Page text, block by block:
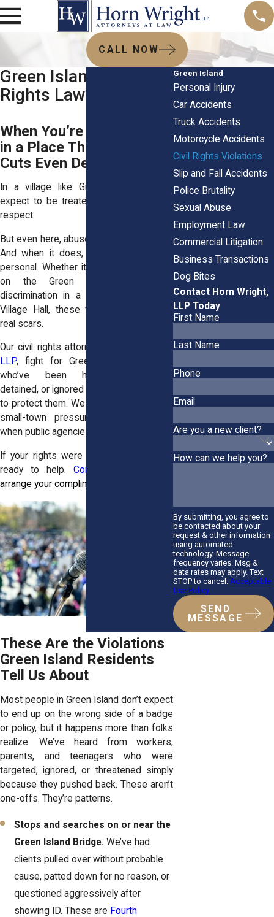
CALL NOW
Green Island, NY Civil
Rights Lawyers
When You’re Mistreated
in a Place This Small, It
Cuts Even Deeper
In a village like Green Island, people
expect to be treated with decency and
respect.
But even here, abuse of power happens.
And when it does, it feels even more
personal. Whether it’s an unlawful arrest
on the Green Island Bridge or
discrimination in a housing office near
Village Hall, these violations can leave
real scars.
Our civil rights attorneys at
LLP, fight for Green Island residents
who’ve been harassed, profiled,
detained, or ignored by the people sworn
to protect them. We know how to handle
small-town pressure and push back
when public agencies close ranks.
If your rights were violated here, we’re
ready to help. Contact our office
arrange your complimentary case review.
These Are the Violations
Green Island Residents
Tell Us About
Most people in Green Island don’t expect
to end up on the wrong side of a badge
or policy, but it happens more than folks
realize. We’ve heard from workers,
parents, and teenagers who were
targeted, ignored, or threatened simply
because they pushed back. These aren’t
one-offs. They’re patterns.
Stops and searches on or near the
Green Island Bridge. We’ve had
clients pulled over without probable
cause, patted down for no reason, or
questioned aggressively after
showing ID. These are Fourth
Green Island
Personal Injury
Car Accidents
Truck Accidents
Motorcycle Accidents
Civil Rights Violations
Slip and Fall Accidents
Police Brutality
Sexual Abuse
Employment Law
Commercial Litigation
Business Transactions
Dog Bites
Contact Horn Wright,
LLP Today
First Name
Last Name
Phone
Email
Are you a new client?
How can we help you?
By submitting, you agree to
be contacted about your
request & other information
using automated
technology. Message
frequency varies. Msg &
data rates may apply. Text
STOP to cancel. Acceptable
Use Policy
SEND
MESSAGE